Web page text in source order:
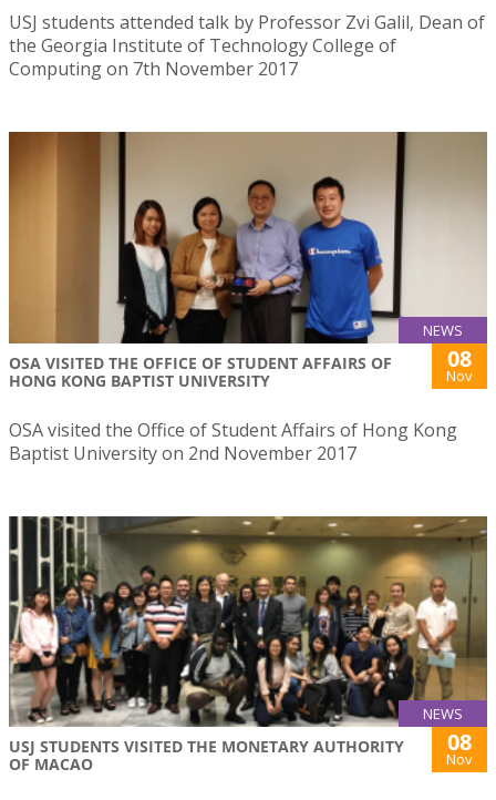
USJ students attended talk by Professor Zvi Galil, Dean of
the Georgia Institute of Technology College of
Computing on 7th November 2017
NEWS
OSA VISITED THE OFFICE OF STUDENT AFFAIRS OF
HONG KONG BAPTIST UNIVERSITY
08
Nov
OSA visited the Office of Student Affairs of Hong Kong
Baptist University on 2nd November 2017
NEWS
USJ STUDENTS VISITED THE MONETARY AUTHORITY
OF MACAO
08
Nov